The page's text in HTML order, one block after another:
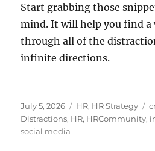
Start grabbing those
mind. It will help you find a
through all of the
infinite directions.
Posted
on
July 5, 2026 Categories
HR, HR Strategy
Distractions, HR, HRCommunity,
social media